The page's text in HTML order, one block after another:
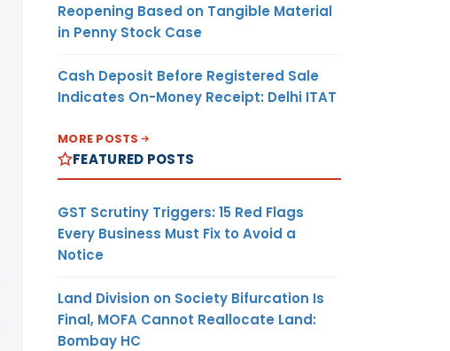
Reopening Based on Tangible Material
in Penny Stock Case
Cash Deposit Before Registered Sale
Indicates On-Money Receipt: Delhi ITAT
MORE POSTS
FEATURED POSTS
GST Scrutiny Triggers: 15 Red Flags
Every Business Must Fix to Avoid a
Notice
Land Division on Society Bifurcation Is
Final, MOFA Cannot Reallocate Land:
Bombay HC